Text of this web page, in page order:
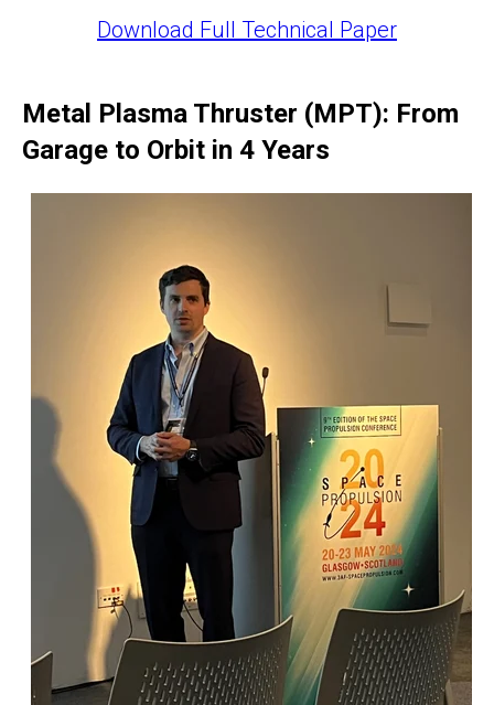
Download Full Technical Paper
Metal Plasma Thruster (MPT): From
Garage to Orbit in 4 Years